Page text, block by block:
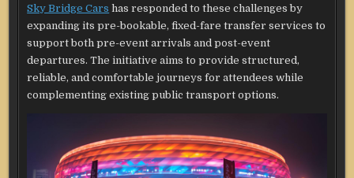
Sky Bridge Cars has responded to these challenges by
expanding its pre-bookable, fixed-fare transfer services to
support both pre-event arrivals and post-event
departures. The initiative aims to provide structured,
reliable, and comfortable journeys for attendees while
complementing existing public transport options.